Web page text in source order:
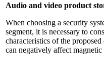
Audio and video product
When choosing a security
segment, it is necessary to
characteristics of the
can negatively affect magnetic